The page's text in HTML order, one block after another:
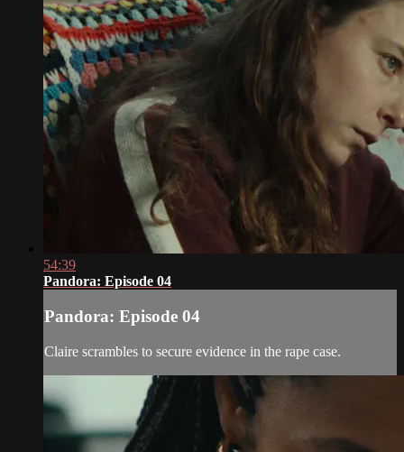
54:39
Pandora: Episode 04
Pandora: Episode 04
Claire scrambles to secure evidence in the rape case.